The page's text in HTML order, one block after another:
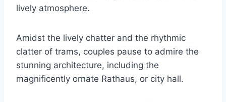
lively atmosphere.
Amidst the lively chatter and the rhythmic
clatter of trams, couples pause to admire the
stunning architecture, including the
magnificently ornate Rathaus, or city hall.